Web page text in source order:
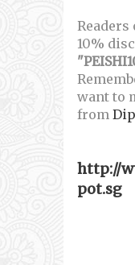
Readers
10%
want to
from
http://
pot.sg